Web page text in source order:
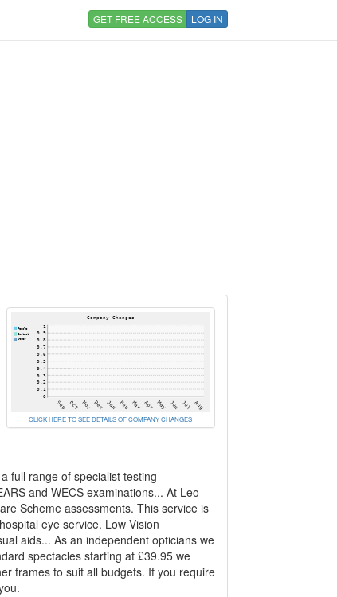
GET FREE ACCESS LOG IN
CLICK HERE TO SEE DETAILS OF COMPANY CHANGES
full range of specialist testing
and WECS examinations... At Leo
Scheme assessments. This service is
eye service. Low Vision
aids... As an independent opticians we
spectacles starting at £39.95 we
frames to suit all budgets. If you require